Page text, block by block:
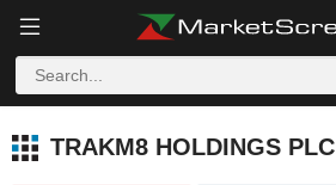
TRAKM8 HOLDINGS PLC
TRAKM8 HOLDINGS PLC